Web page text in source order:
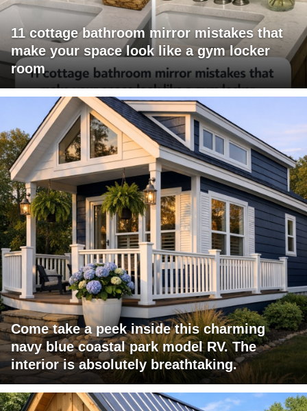
11 cottage bathroom mirror mistakes that
make your space look like a gym locker
room
Come take a peek inside this charming
navy blue coastal park model RV. The
interior is absolutely breathtaking.